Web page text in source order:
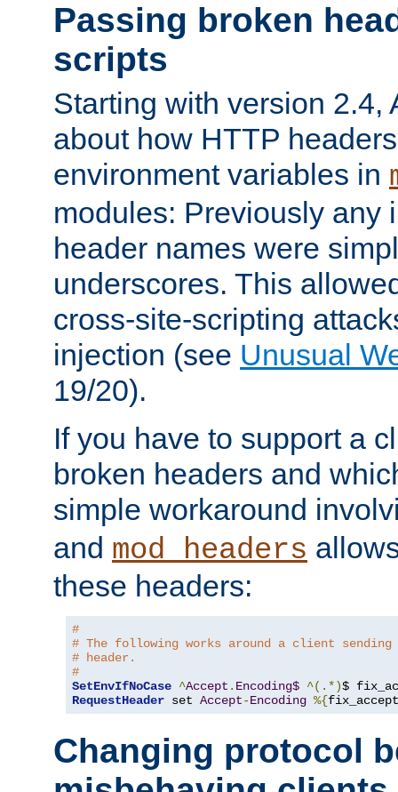
Passing broken
scripts
Starting with version 2.4,
about how HTTP
environment variables in
modules: Previously any
header names were
underscores. This
cross-site-scripting
injection (see Unusual
19/20).
If you have to support a
broken headers and
simple workaround
and mod_headers
these headers:
#
# The following works around a client sending
# header.
#
SetEnvIfNoCase ^Accept . Encoding$ ^(.*)$
RequestHeader set Accept-Encoding %{
Changing protocol